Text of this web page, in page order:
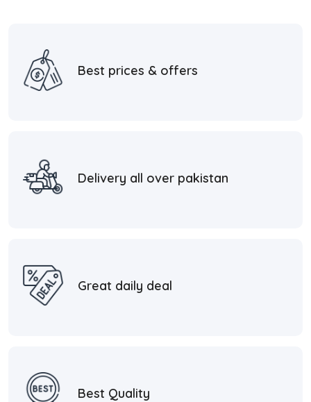
Best prices & offers
Delivery all over pakistan
Great daily deal
Best Quality